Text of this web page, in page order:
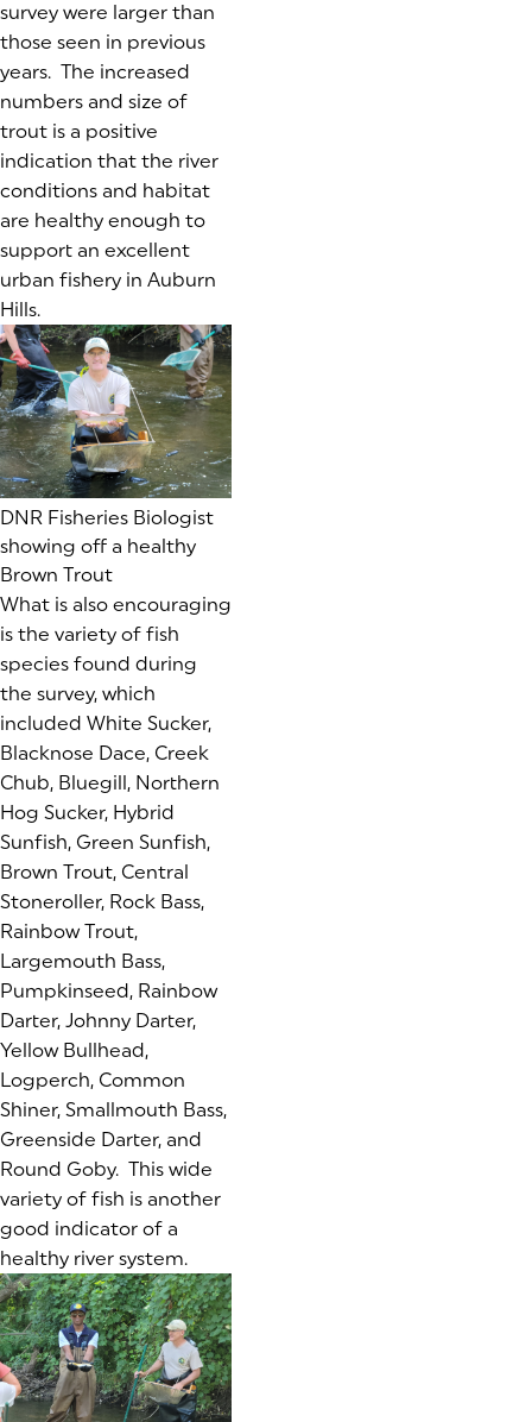
survey were larger than
those seen in previous
years. The increased
numbers and size of
trout is a positive
indication that the river
conditions and habitat
are healthy enough to
support an excellent
urban fishery in Auburn
Hills.
DNR Fisheries Biologist
showing off a healthy
Brown Trout
What is also encouraging
is the variety of fish
species found during
the survey, which
included White Sucker,
Blacknose Dace, Creek
Chub, Bluegill, Northern
Hog Sucker, Hybrid
Sunfish, Green Sunfish,
Brown Trout, Central
Stoneroller, Rock Bass,
Rainbow Trout,
Largemouth Bass,
Pumpkinseed, Rainbow
Darter, Johnny Darter,
Yellow Bullhead,
Logperch, Common
Shiner, Smallmouth Bass,
Greenside Darter, and
Round Goby. This wide
variety of fish is another
good indicator of a
healthy river system.